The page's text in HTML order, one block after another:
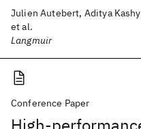
Julien Autebert, Aditya
et al.
Langmuir
Conference Paper